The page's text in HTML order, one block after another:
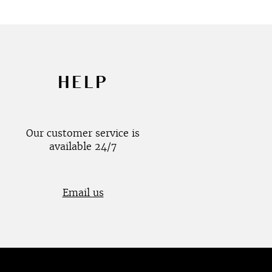
HELP
Our customer service is
available 24/7
Email us